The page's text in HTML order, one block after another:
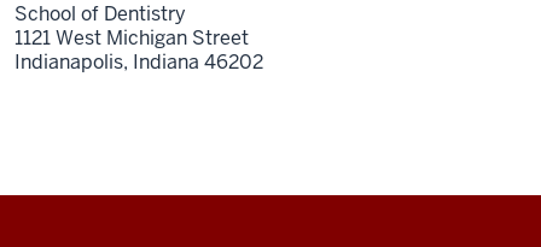
School of Dentistry
1121 West Michigan Street
Indianapolis, Indiana 46202